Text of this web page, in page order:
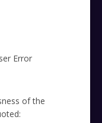
Error
of the